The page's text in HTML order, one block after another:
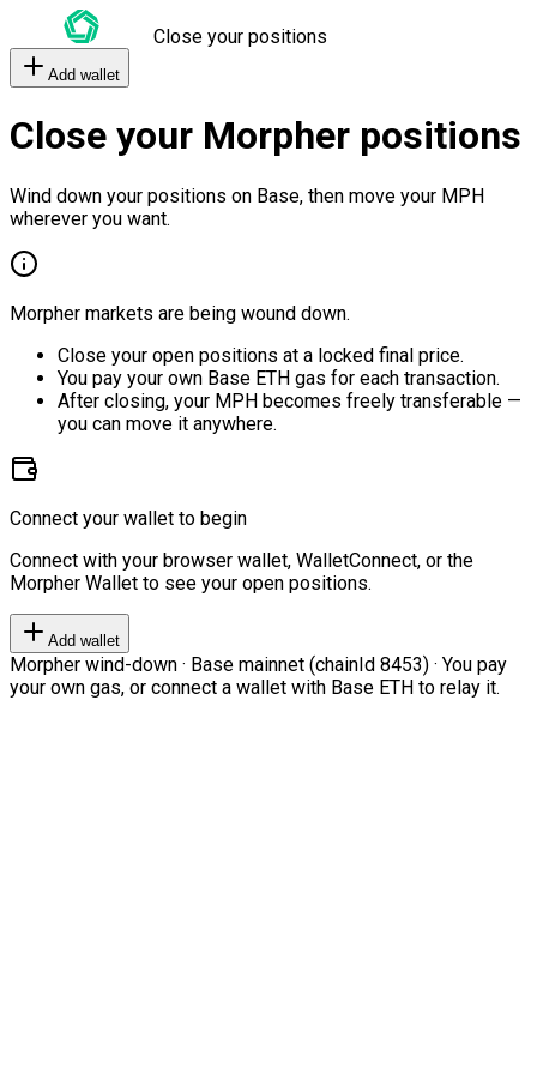
Close your positions
Add wallet
Close your Morpher positions
Wind down your positions on Base, then move your MPH
wherever you want.
Morpher markets are being wound down.
Close your open positions at a locked final price.
You pay your own Base ETH gas for each transaction.
After closing, your MPH becomes freely transferable —
you can move it anywhere.
Connect your wallet to begin
Connect with your browser wallet, WalletConnect, or the
Morpher Wallet to see your open positions.
Add wallet
Morpher wind-down · Base mainnet (chainId 8453) · You pay
your own gas, or connect a wallet with Base ETH to relay it.